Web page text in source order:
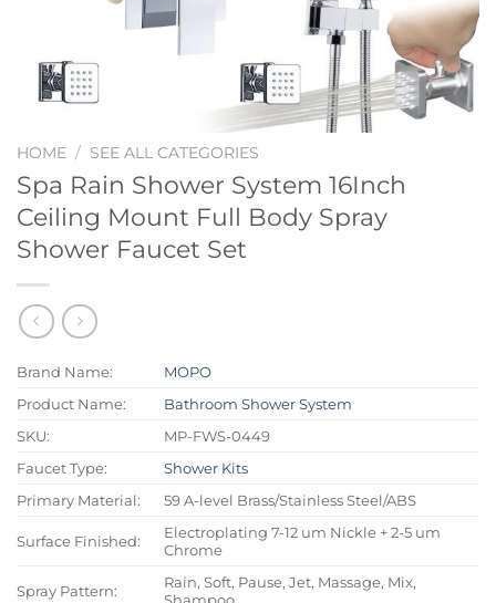
HOME / SEE ALL CATEGORIES
Spa Rain Shower System 16Inch
Ceiling Mount Full Body Spray
Shower Faucet Set
Brand Name:
MOPO
Product Name:
Bathroom Shower System
SKU:
MP-FWS-0449
Faucet Type:
Shower Kits
Primary Material:
59 A-level Brass/Stainless Steel/ABS
Surface Finished:
Electroplating 7-12 um Nickle + 2-5 um
Chrome
Spray Pattern:
Rain, Soft, Pause, Jet, Massage, Mix,